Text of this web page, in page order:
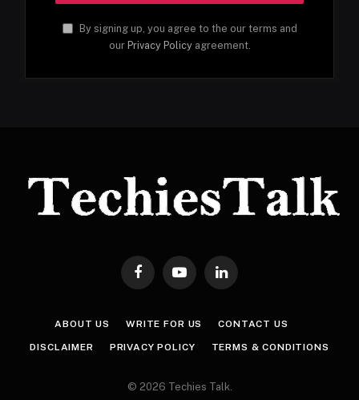
By signing up, you agree to the our terms and
our Privacy Policyagreement.
FacebookYouTubeLinkedIn
ABOUT US WRITE FOR US CONTACT US
DISCLAIMER PRIVACY POLICY TERMS & CONDITIONS
© 2026 Techies Talk.